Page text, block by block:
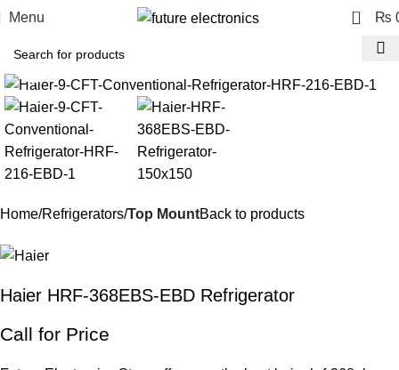
Menu 0 ₨
Click to enlarge
Home Refrigerators Top MountBack to products
Haier HRF-368EBS-EBD Refrigerator
Call for Price